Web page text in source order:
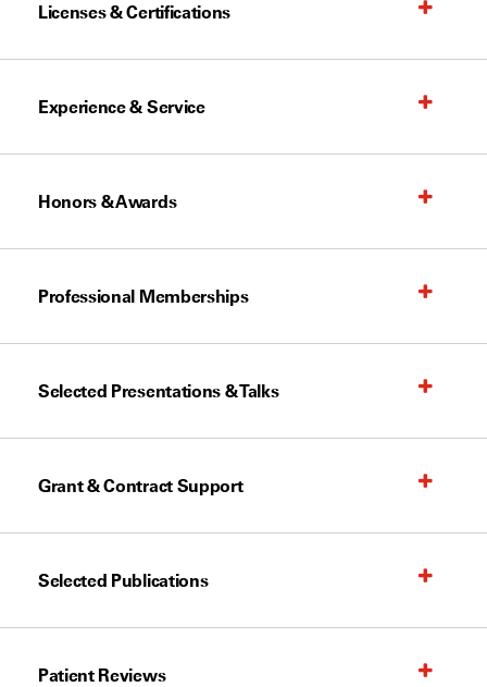
Licenses & Certifications
Experience & Service
Honors & Awards
Professional Memberships
Selected Presentations & Talks
Grant & Contract Support
Selected Publications
Patient Reviews